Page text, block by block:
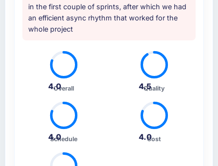
in the first couple of sprints, after which we had
an efficient async rhythm that worked for the
whole project
4.0
Overall 4.5
Quality
4.0
Schedule 4.0Cost